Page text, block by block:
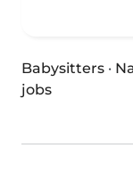
Babysitters ·
jobs